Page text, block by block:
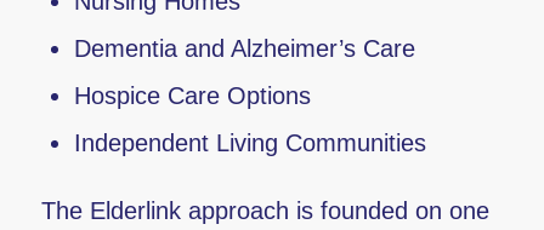
Dementia and Alzheimer’s Care
Hospice Care Options
Independent Living Communities
The Elderlink approach is founded on one